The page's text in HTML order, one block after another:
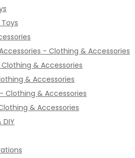
- Clothing & Accessories
& Accessories
& Accessories
Clothing & Accessories
& Accessories